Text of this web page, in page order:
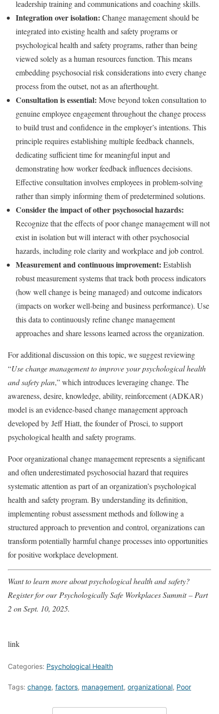
leadership training and communications and coaching skills.
Integration over isolation: Change management should be
integrated into existing health and safety programs or
psychological health and safety programs, rather than being
viewed solely as a human resources function. This means
embedding psychosocial risk considerations into every change
process from the outset, not as an afterthought.
Consultation is essential: Move beyond token consultation to
genuine employee engagement throughout the change process
to build trust and confidence in the employer’s intentions. This
principle requires establishing multiple feedback channels,
dedicating sufficient time for meaningful input and
demonstrating how worker feedback influences decisions.
Effective consultation involves employees in problem-solving
rather than simply informing them of predetermined solutions.
Consider the impact of other psychosocial hazards:
Recognize that the effects of poor change management will not
exist in isolation but will interact with other psychosocial
hazards, including role clarity and workplace and job control.
Measurement and continuous improvement: Establish
robust measurement systems that track both process indicators
(how well change is being managed) and outcome indicators
(impacts on worker well-being and business performance). Use
this data to continuously refine change management
approaches and share lessons learned across the organization.
For additional discussion on this topic, we suggest reviewing
“Use change management to improve your psychological health
and safety plan,” which introduces leveraging change. The
awareness, desire, knowledge, ability, reinforcement (ADKAR)
model is an evidence-based change management approach
developed by Jeff Hiatt, the founder of Prosci, to support
psychological health and safety programs.
Poor organizational change management represents a significant
and often underestimated psychosocial hazard that requires
systematic attention as part of an organization’s psychological
health and safety program. By understanding its definition,
implementing robust assessment methods and following a
structured approach to prevention and control, organizations can
transform potentially harmful change processes into opportunities
for positive workplace development.
Want to learn more about psychological health and safety?
Register for our Psychologically Safe Workplaces Summit– Part
2 on Sept. 10, 2025.
link
Categories: Psychological Health
Tags: change, factors, management, organizational, Poor